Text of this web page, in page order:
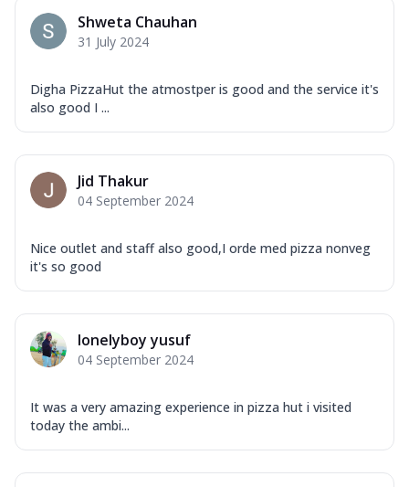
Shweta Chauhan
31 July 2024
Digha PizzaHut the atmostper is good and the service it's
also good I ...
Jid Thakur
04 September 2024
Nice outlet and staff also good,I orde med pizza nonveg
it's so good
lonelyboy yusuf
04 September 2024
It was a very amazing experience in pizza hut i visited
today the ambi...